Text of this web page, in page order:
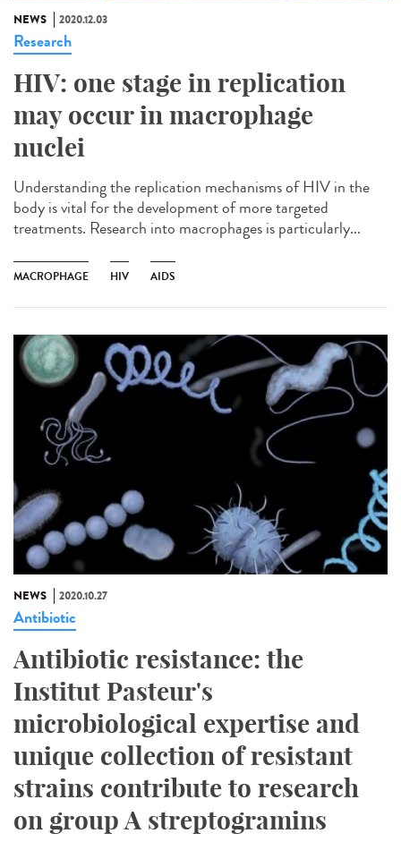
NEWS 2020.12.03
Research
HIV: one stage in replication
may occur in macrophage
nuclei
Understanding the replication mechanisms of HIV in the
body is vital for the development of more targeted
treatments. Research into macrophages is particularly...
MACROPHAGE HIV AIDS
NEWS 2020.10.27
Antibiotic
Antibiotic resistance: the
Institut Pasteur's
microbiological expertise and
unique collection of resistant
strains contribute to research
on group A streptogramins